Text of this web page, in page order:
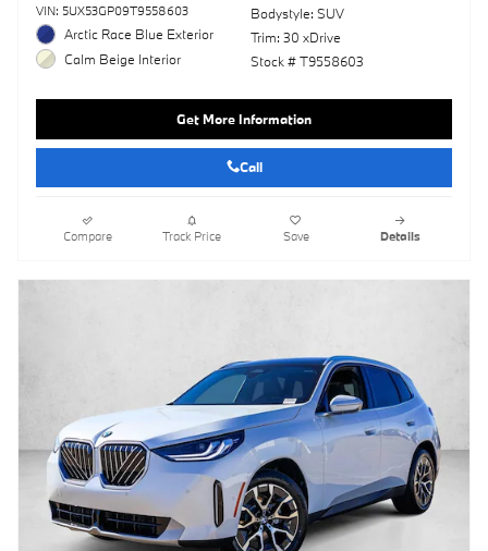
VIN: 5UX53GP09T9558603
Arctic Race Blue Exterior
Calm Beige Interior
Bodystyle: SUV
Trim: 30 xDrive
Stock # T9558603
Get More Information
Call
Compare Track Price Save Details